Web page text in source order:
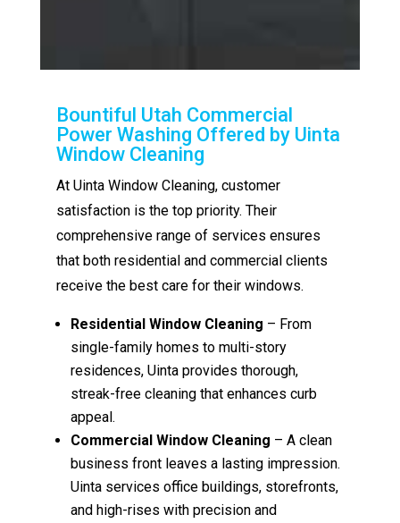
Bountiful Utah Commercial
Power Washing Offered by Uinta
Window Cleaning
At Uinta Window Cleaning, customer
satisfaction is the top priority. Their
comprehensive range of services ensures
that both residential and commercial clients
receive the best care for their windows.
Residential Window Cleaning – From
single-family homes to multi-story
residences, Uinta provides thorough,
streak-free cleaning that enhances curb
appeal.
Commercial Window Cleaning – A clean
business front leaves a lasting impression.
Uinta services office buildings, storefronts,
and high-rises with precision and